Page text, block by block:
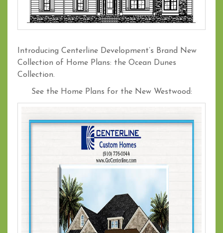
Introducing Centerline Development’s Brand New
Collection of Home Plans: the Ocean Dunes
Collection.
See the Home Plans for the New Westwood: